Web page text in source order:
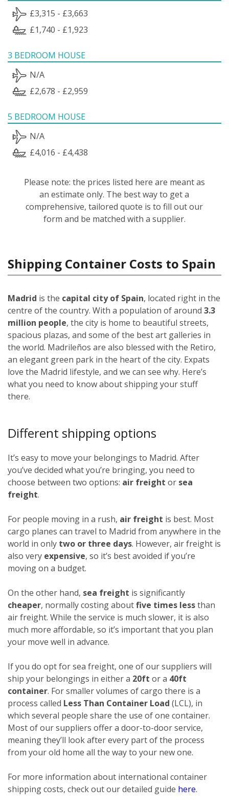
£3,315 - £3,663
£1,740 - £1,923
3 BEDROOM HOUSE
N/A
£2,678 - £2,959
5 BEDROOM HOUSE
N/A
£4,016 - £4,438
Please note: the prices listed here are meant as
an estimate only. The best way to get a
comprehensive, tailored quote is to fill out our
form and be matched with a supplier.
Shipping Container Costs to Spain
Madrid is the capital city of Spain, located right in the
centre of the country. With a population of around 3.3
million people, the city is home to beautiful streets,
spacious plazas, and some of the best art galleries in
the world. Madrileños are also blessed with the Retiro,
an elegant green park in the heart of the city. Expats
love the Madrid lifestyle, and we can see why. Here’s
what you need to know about shipping your stuff
there.
Different shipping options
It’s easy to move your belongings to Madrid. After
you’ve decided what you’re bringing, you need to
choose between two options: air freight or sea
freight.
For people moving in a rush, air freight is best. Most
cargo planes can travel to Madrid from anywhere in the
world in only two or three days. However, air freight is
also very expensive, so it’s best avoided if you’re
moving on a budget.
On the other hand, sea freight is significantly
cheaper, normally costing aboutfive times lessthan
air freight. While the service is much slower, it is also
much more affordable, so it’s important that you plan
your move well in advance.
If you do opt for sea freight, one of our suppliers will
ship your belongings in either a 20ft or a 40ft
container. For smaller volumes of cargo there is a
process called Less Than Container Load (LCL), in
which several people share the use of one container.
Most of our suppliers offer a door-to-door service,
meaning they’ll look after every part of the process
from your old home all the way to your new one.
For more information about international container
shipping costs, check out our detailed guide here.